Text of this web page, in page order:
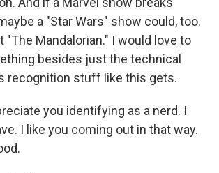
a "Star Wars" show could, too.
"The Mandalorian." I would love to
besides just the technical
recognition stuff like this gets.
you identifying as a nerd. I
I like you coming out in that way.